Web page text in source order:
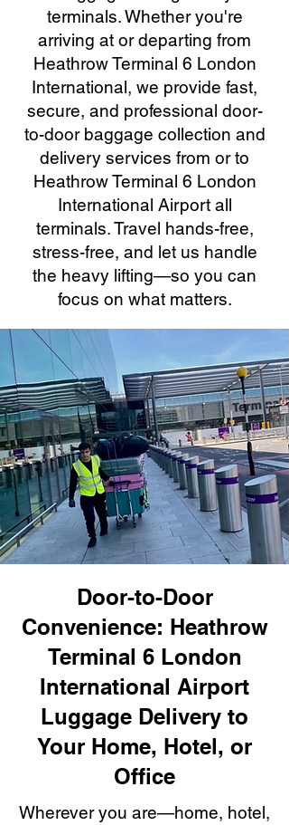
terminals. Whether you're
arriving at or departing from
Heathrow Terminal 6 London
International, we provide fast,
secure, and professional door-
to-door baggage collection and
delivery services from or to
Heathrow Terminal 6 London
International Airport all
terminals. Travel hands-free,
stress-free, and let us handle
the heavy lifting—so you can
focus on what matters.
Door-to-Door
Convenience: Heathrow
Terminal 6 London
International Airport
Luggage Delivery to
Your Home, Hotel, or
Office
Wherever you are—home, hotel,